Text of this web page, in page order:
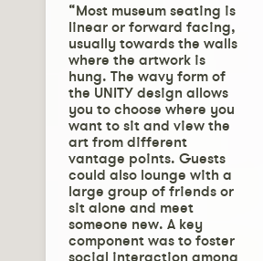
“Most museum seating is
linear or forward facing,
usually towards the walls
where the artwork is
hung. The wavy form of
the UNITY design allows
you to choose where you
want to sit and view the
art from different
vantage points. Guests
could also lounge with a
large group of friends or
sit alone and meet
someone new. A key
component was to foster
social interaction among